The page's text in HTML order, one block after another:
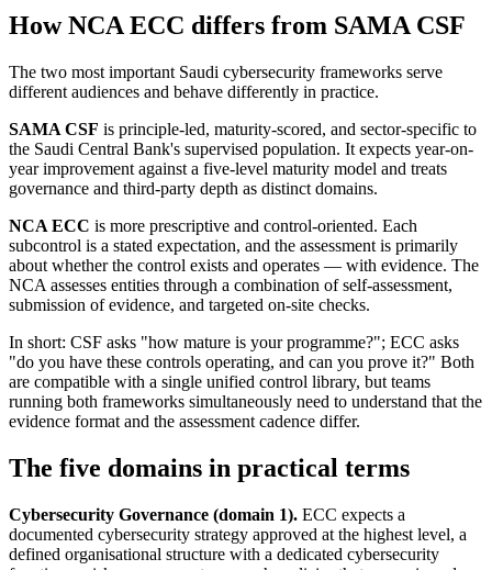
How NCA ECC differs from SAMA CSF
The two most important Saudi cybersecurity frameworks serve
different audiences and behave differently in practice.
SAMA CSF is principle-led, maturity-scored, and sector-specific to
the Saudi Central Bank's supervised population. It expects year-on-
year improvement against a five-level maturity model and treats
governance and third-party depth as distinct domains.
NCA ECC is more prescriptive and control-oriented. Each
subcontrol is a stated expectation, and the assessment is primarily
about whether the control exists and operates — with evidence. The
NCA assesses entities through a combination of self-assessment,
submission of evidence, and targeted on-site checks.
In short: CSF asks "how mature is your programme?"; ECC asks
"do you have these controls operating, and can you prove it?" Both
are compatible with a single unified control library, but teams
running both frameworks simultaneously need to understand that the
evidence format and the assessment cadence differ.
The five domains in practical terms
Cybersecurity Governance (domain 1). ECC expects a
documented cybersecurity strategy approved at the highest level, a
defined organisational structure with a dedicated cybersecurity